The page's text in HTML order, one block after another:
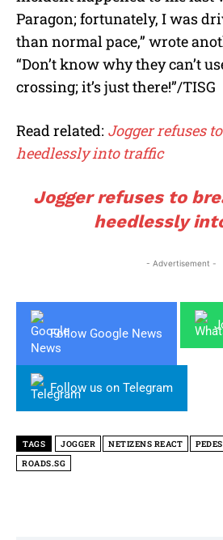
Paragon; fortunately, I was
than normal pace,” wrote
“Don’t know why they can’t
crossing; it’s just there!”/TISG
Read related: Jogger refuses
heedlessly into traffic
Jogger refuses to
heedlessly
- Advertisement -
Follow Google News
Follow us on Telegram
TAGS JOGGER NETIZENS REACT
ROADS.SG